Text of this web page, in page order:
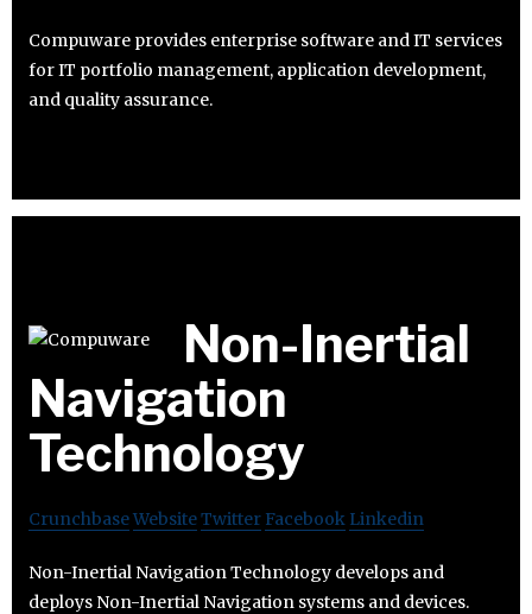
Compuware provides enterprise software and IT services
for IT portfolio management, application development,
and quality assurance.
Non-Inertial
Navigation
Technology
CrunchbaseWebsiteTwitter Facebook Linkedin
Non-Inertial Navigation Technology develops and
deploys Non-Inertial Navigation systems and devices.